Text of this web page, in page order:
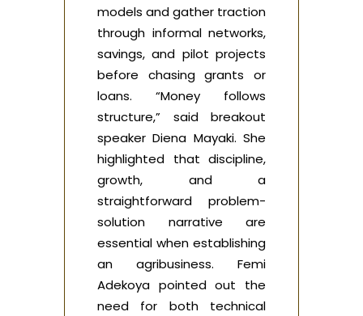
models and gather traction
through informal networks,
savings, and pilot projects
before chasing grants or
loans. “Money follows
structure,” said breakout
speaker Diena Mayaki. She
highlighted that discipline,
growth, and a
straightforward problem-
solution narrative are
essential when establishing
an agribusiness. Femi
Adekoya pointed out the
need for both technical